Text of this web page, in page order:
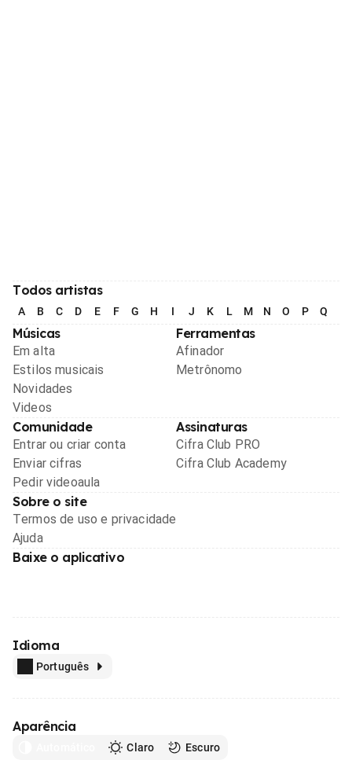
Todos artistas
A B C D E F G H I J K L M N O P Q
Músicas
Em alta
Estilos musicais
Novidades
Videos
Ferramentas
Afinador
Metrônomo
Comunidade
Entrar ou criar conta
Enviar cifras
Pedir videoaula
Assinaturas
Cifra Club PRO
Cifra Club Academy
Sobre o site
Termos de uso e privacidade
Ajuda
Baixe o aplicativo
Idioma
Português
Aparência
Claro Escuro